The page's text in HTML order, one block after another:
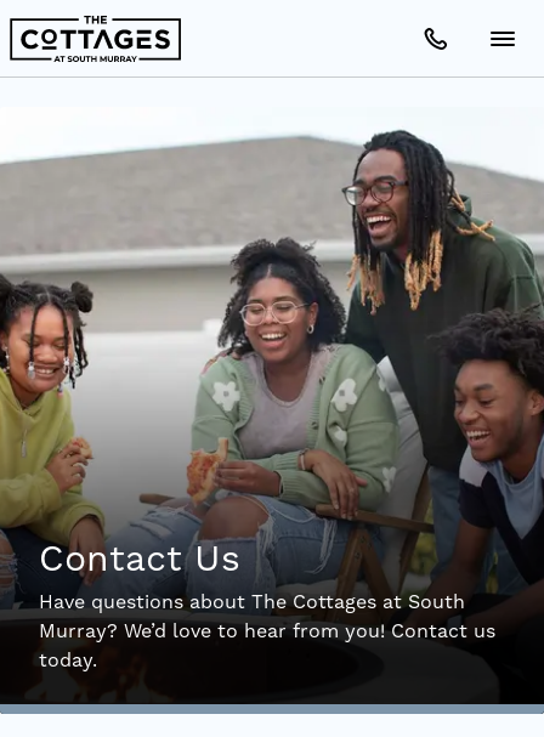
Gallery
Neighborhood
Schedule A Tour
Interactive Map
Residents
Contact Us
Have questions about The Cottages at South
Murray? We’d love to hear from you! Contact us
today.